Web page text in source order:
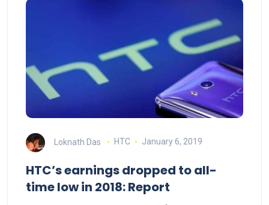
Loknath Das HTC January 6, 2019
HTC’s earnings dropped to all-
time low in 2018: Report